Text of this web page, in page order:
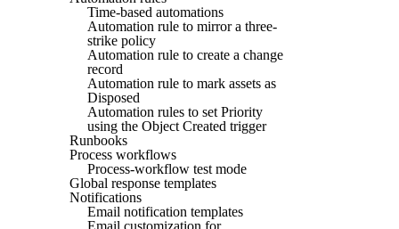
Time-based automations
Automation rule to mirror a three-
strike policy
Automation rule to create a change
record
Automation rule to mark assets as
Disposed
Automation rules to set Priority
using the Object Created trigger
Runbooks
Process workflows
Process-workflow test mode
Global response templates
Notifications
Email notification templates
Email customization for